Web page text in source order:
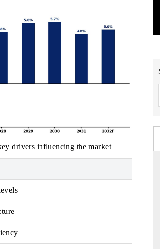
drivers influencing the market
road
Spotlighting core commercial metrics
from unmanned aerial vehicles